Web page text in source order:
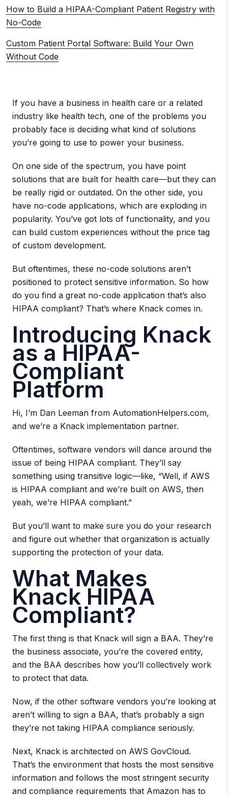
How to Build a HIPAA-Compliant Patient Registry with
No-Code
Custom Patient Portal Software: Build Your Own
Without Code
If you have a business in health care or a related
industry like health tech, one of the problems you
probably face is deciding what kind of solutions
you’re going to use to power your business.
On one side of the spectrum, you have point
solutions that are built for health care—but they can
be really rigid or outdated. On the other side, you
have no-code applications, which are exploding in
popularity. You’ve got lots of functionality, and you
can build custom experiences without the price tag
of custom development.
But oftentimes, these no-code solutions aren’t
positioned to protect sensitive information. So how
do you find a great no-code application that’s also
HIPAA compliant? That’s where Knack comes in.
Introducing Knack
as a HIPAA-
Compliant
Platform
Hi, I’m Dan Leeman from AutomationHelpers.com,
and we’re a Knack implementation partner.
Oftentimes, software vendors will dance around the
issue of being HIPAA compliant. They’ll say
something using transitive logic—like, “Well, if AWS
is HIPAA compliant and we’re built on AWS, then
yeah, we’re HIPAA compliant.”
But you’ll want to make sure you do your research
and figure out whether that organization is actually
supporting the protection of your data.
What Makes
Knack HIPAA
Compliant?
The first thing is that Knack will sign a BAA. They’re
the business associate, you’re the covered entity,
and the BAA describes how you’ll collectively work
to protect that data.
Now, if the other software vendors you’re looking at
aren’t willing to sign a BAA, that’s probably a sign
they’re not taking HIPAA compliance seriously.
Next, Knack is architected on AWS GovCloud.
That’s the environment that hosts the most sensitive
information and follows the most stringent security
and compliance requirements that Amazon has to